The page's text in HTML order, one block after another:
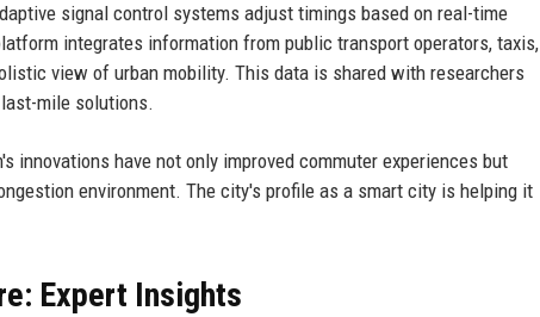
signal control systems adjust timings based on real-time
integrates information from public transport operators, taxis,
view of urban mobility. This data is shared with researchers
mile solutions.
have not only improved commuter experiences but
environment. The city's profile as a smart city is helping it
Expert Insights